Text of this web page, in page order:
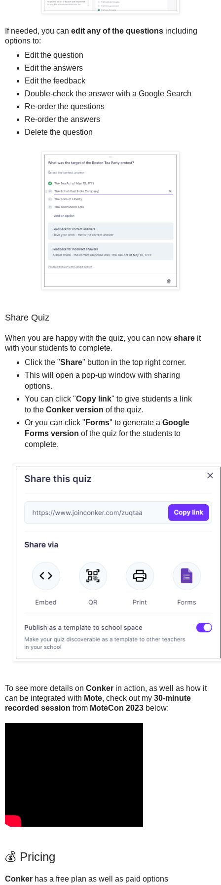
If needed, you can edit any of the questions including
options to:
Edit the question
Edit the answers
Edit the feedback
Double-check the answer with a Google Search
Re-order the questions
Re-order the answers
Delete the question
Share Quiz
When you are happy with the quiz, you can now share it
with your students to complete.
Click the "Share" button in the top right corner.
This will open a pop-up window with sharing
options.
You can click "Copy link" to give students a link
to the Conker version of the quiz.
Or you can click " Forms" to generate a Google
Forms version of the quiz for the students to
complete.
To see more details on Conker in action, as well as how it
can be integrated with Mote, check out my 30-minute
recorded session from MoteCon 2023 below:
💰 Pricing
Conker has a free plan as well as paid options